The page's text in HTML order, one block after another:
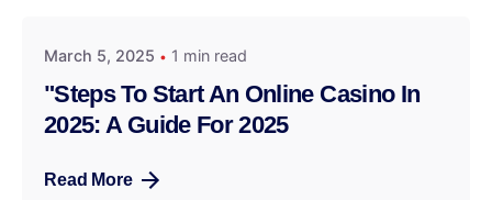
March 5, 2025 1 min read
"Steps To Start An Online Casino In
2025: A Guide For 2025
Read More